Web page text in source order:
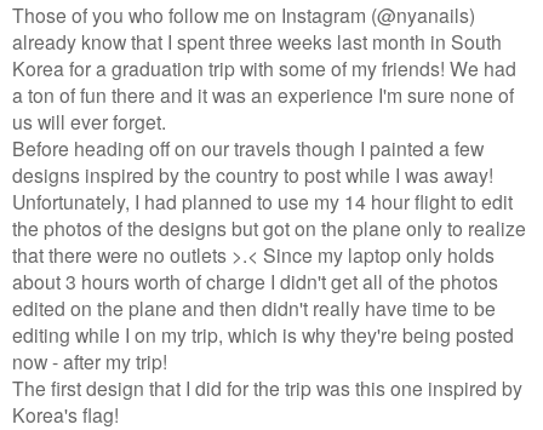
Those of you who follow me on Instagram (@nyanails)
already know that I spent three weeks last month in South
Korea for a graduation trip with some of my friends! We had
a ton of fun there and it was an experience I'm sure none of
us will ever forget.
Before heading off on our travels though I painted a few
designs inspired by the country to post while I was away!
Unfortunately, I had planned to use my 14 hour flight to edit
the photos of the designs but got on the plane only to realize
that there were no outlets >.< Since my laptop only holds
about 3 hours worth of charge I didn't get all of the photos
edited on the plane and then didn't really have time to be
editing while I on my trip, which is why they're being posted
now - after my trip!
The first design that I did for the trip was this one inspired by
Korea's flag!